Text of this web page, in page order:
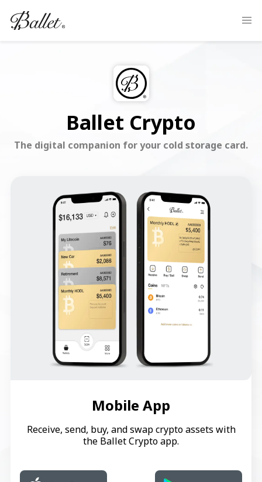
Ballet Crypto
The digital companion for your cold storage card.
Mobile App
Receive, send, buy, and swap crypto assets with
the Ballet Crypto app.